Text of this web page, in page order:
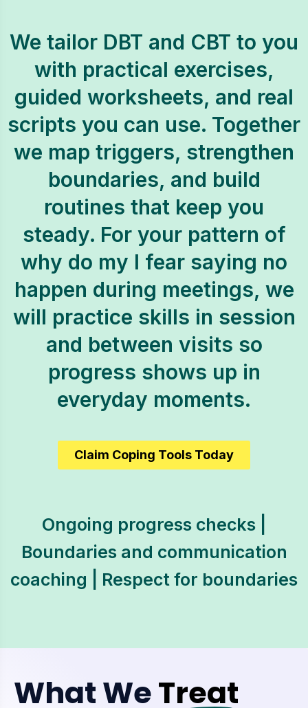
We tailor DBT and CBT to you
with practical exercises,
guided worksheets, and real
scripts you can use. Together
we map triggers, strengthen
boundaries, and build
routines that keep you
steady. For your pattern of
why do my I fear saying no
happen during meetings, we
will practice skills in session
and between visits so
progress shows up in
everyday moments.
Claim Coping Tools Today
Ongoing progress checks |
Boundaries and communication
coaching | Respect for boundaries
What WeTreat